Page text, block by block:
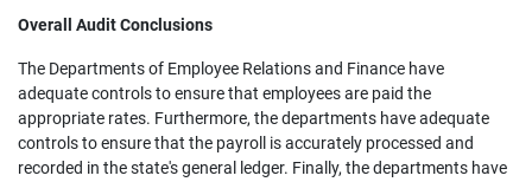
Overall Audit Conclusions
The Departments of Employee Relations and Finance have
adequate controls to ensure that employees are paid the
appropriate rates. Furthermore, the departments have adequate
controls to ensure that the payroll is accurately processed and
recorded in the state's general ledger. Finally, the departments have